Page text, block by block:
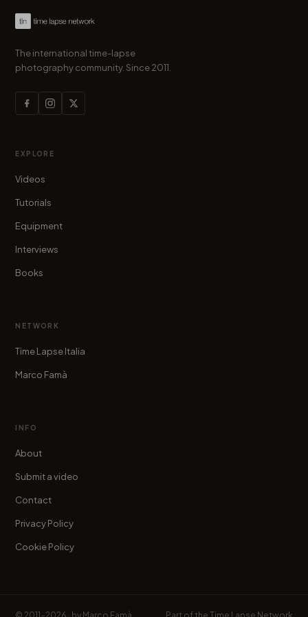
The international time-lapse
photography community. Since 2011.
EXPLORE
Videos
Tutorials
Equipment
Interviews
Books
NETWORK
Time Lapse Italia
Marco Famà
INFO
About
Submit a video
Contact
Privacy Policy
Cookie Policy